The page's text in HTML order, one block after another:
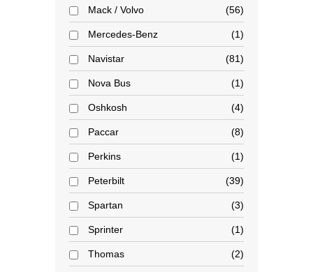
Mack / Volvo 56
Mercedes-Benz 1
Navistar 81
Nova Bus 1
Oshkosh 4
Paccar 8
Perkins 1
Peterbilt 39
Spartan 3
Sprinter 1
Thomas 2